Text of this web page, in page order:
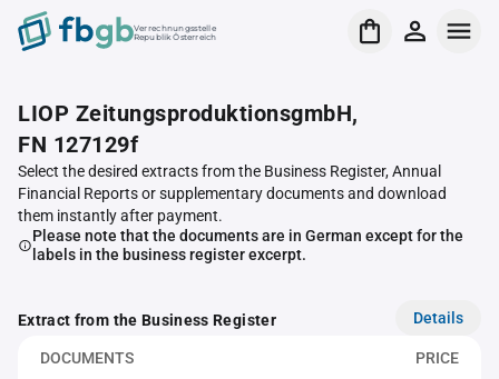
Verrechnungsstelle
Republik Österreich
LIOP ZeitungsproduktionsgmbH,
FN 127129f
Select the desired extracts from the Business Register, Annual
Financial Reports or supplementary documents and download
them instantly after payment.
Please note that the documents are in German except for the
labels in the business register excerpt.
Extract from the Business Register Details
DOCUMENTS PRICE